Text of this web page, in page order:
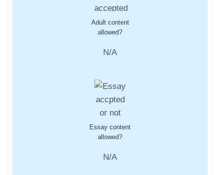
Adult content
allowed?
N/A
Essay content
allowed?
N/A